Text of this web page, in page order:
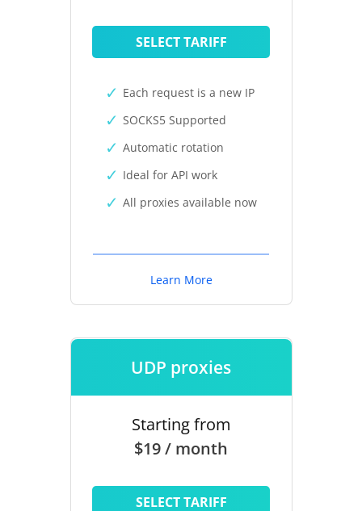
SELECT TARIFF
Each request is a new IP
SOCKS5 Supported
Automatic rotation
Ideal for API work
All proxies available now
Learn More
UDP proxies
Starting from
$19 / month
SELECT TARIFF